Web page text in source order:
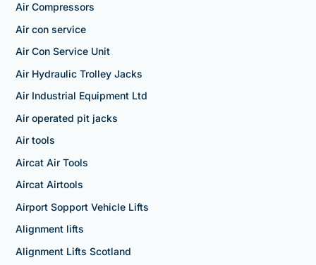
Air Compressors
Air con service
Air Con Service Unit
Air Hydraulic Trolley Jacks
Air Industrial Equipment Ltd
Air operated pit jacks
Air tools
Aircat Air Tools
Aircat Airtools
Airport Sopport Vehicle Lifts
Alignment lifts
Alignment Lifts Scotland